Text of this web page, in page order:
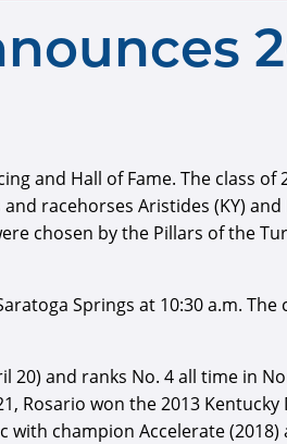
and Hall of Fame. The class of
racehorses Aristides (KY)
chosen by the Pillars of the
Springs at 10:30 a.m.
20) and ranks No. 4 all time in
Rosario won the 2013
champion Accelerate